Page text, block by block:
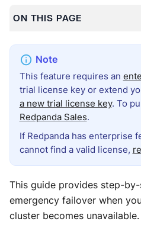
ON THIS PAGE
This feature requires an
trial license key or extend
a new trial license key. To
Redpanda Sales.
If Redpanda has enterprise
cannot find a valid license,
This guide provides step-
emergency failover when
cluster becomes